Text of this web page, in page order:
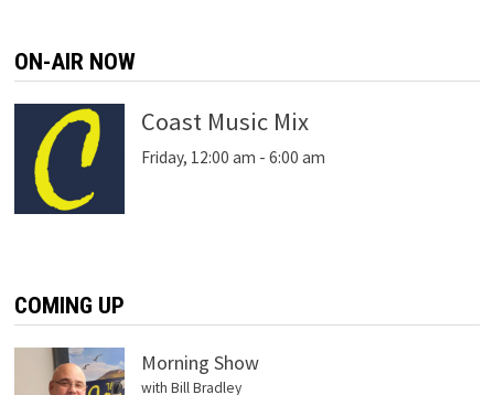
ON-AIR NOW
Coast Music Mix
Friday, 12:00 am - 6:00 am
COMING UP
Morning Show
with Bill Bradley